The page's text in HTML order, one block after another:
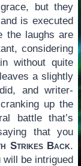
but they
is executed
the laughs are
considering
without quite
a slightly
and writer-
up the
battle that’s
that you
Strikes Back.
be intrigued